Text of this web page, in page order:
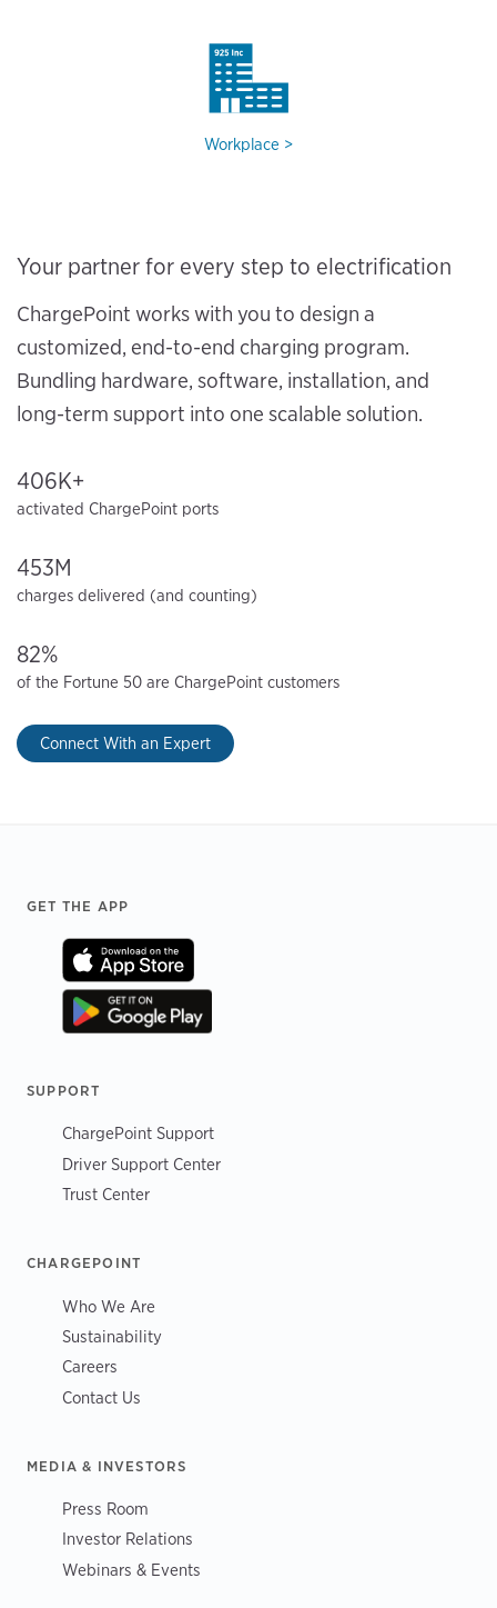
Workplace
Your partner for every step to electrification
ChargePoint works with you to design a
customized, end-to-end charging program.
Bundling hardware, software, installation, and
long-term support into one scalable solution.
406K+
activated ChargePoint ports
453M
charges delivered (and counting)
82%
of the Fortune 50 are ChargePoint customers
Connect With an Expert
Footer
GET THE APP
SUPPORT
ChargePoint Support
Driver Support Center
Trust Center
CHARGEPOINT
Who We Are
Sustainability
Careers
Contact Us
MEDIA & INVESTORS
Press Room
Investor Relations
Webinars & Events